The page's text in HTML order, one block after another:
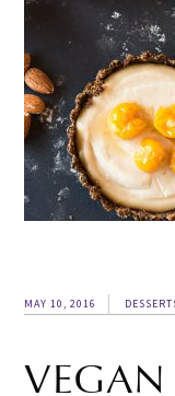
MAY 10, 2016
VEGAN